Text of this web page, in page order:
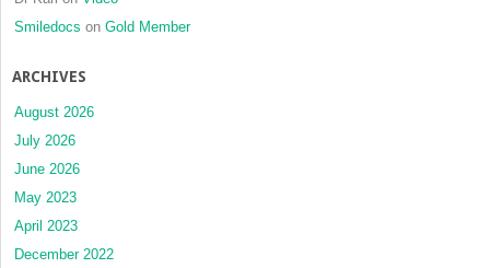
Smiledocs on Gold Member
ARCHIVES
August 2026
July 2026
June 2026
May 2023
April 2023
December 2022